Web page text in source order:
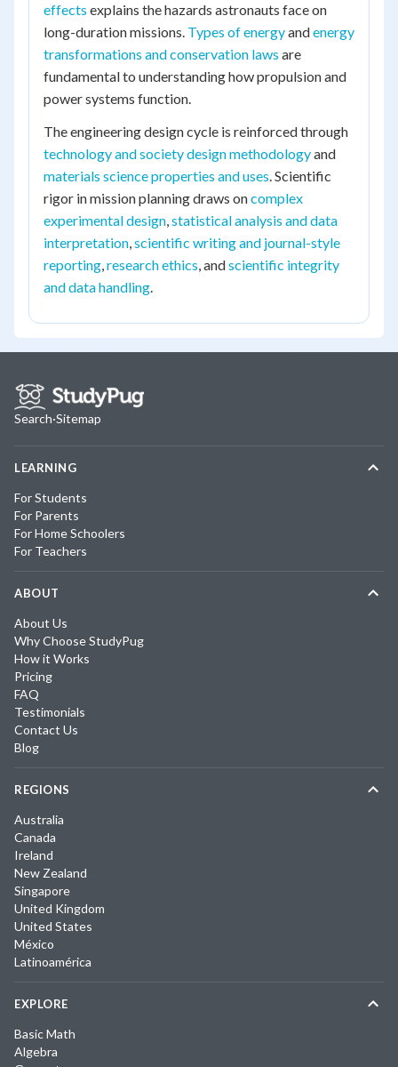
effects explains the hazards astronauts face on
long-duration missions. Types of energyandenergy
transformations and conservation laws are
fundamental to understanding how propulsion and
power systems function.
The engineering design cycle is reinforced through
technology and society design methodologyand
materials science properties and uses. Scientific
rigor in mission planning draws oncomplex
experimental design,statistical analysis and data
interpretation,scientific writing and journal-style
reporting,research ethics, andscientific integrity
and data handling.
Search·Sitemap
LEARNING
For Students
For Parents
For Home Schoolers
For Teachers
ABOUT
About Us
Why Choose StudyPug
How it Works
Pricing
FAQ
Testimonials
Contact Us
Blog
REGIONS
Australia
Canada
Ireland
New Zealand
Singapore
United Kingdom
United States
México
Latinoamérica
EXPLORE
Basic Math
Algebra